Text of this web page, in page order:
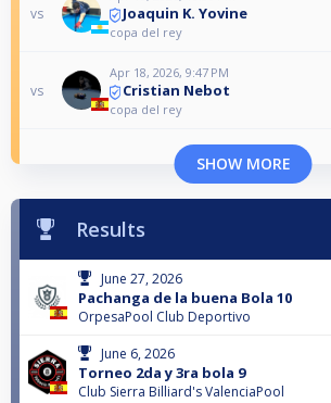
vs Joaquin K. Yovine
copa del rey
vs
Apr 18, 2026, 9:47 PM
Cristian Nebot
copa del rey
SHOW MORE
Results
June 27, 2026
Pachanga de la buena Bola 10
OrpesaPool Club Deportivo
June 6, 2026
Torneo 2da y 3ra bola 9
Club Sierra Billiard's ValenciaPool